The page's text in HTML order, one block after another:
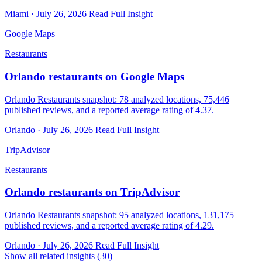
Miami · July 26, 2026 Read Full Insight
Google Maps
Restaurants
Orlando restaurants on Google Maps
Orlando Restaurants snapshot: 78 analyzed locations, 75,446
published reviews, and a reported average rating of 4.37.
Orlando · July 26, 2026 Read Full Insight
TripAdvisor
Restaurants
Orlando restaurants on TripAdvisor
Orlando Restaurants snapshot: 95 analyzed locations, 131,175
published reviews, and a reported average rating of 4.29.
Orlando · July 26, 2026 Read Full Insight
Show all related insights (30)